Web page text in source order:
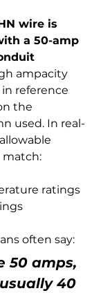
wire is
a 50-amp
ampacity
reference
the
used. In real-
match:
ratings
often say:
50 amps,
40